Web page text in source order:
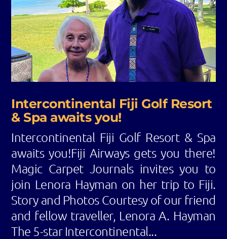
Intercontinental Fiji Golf Resort
& Spa awaits you!
Intercontinental Fiji Golf Resort & Spa
awaits you!Fiji Airways gets you there!
Magic Carpet Journals invites you to
join Lenora Hayman on her trip to Fiji.
Story and Photos Courtesy of our friend
and fellow traveller, Lenora A. Hayman
The 5-star Intercontinental...